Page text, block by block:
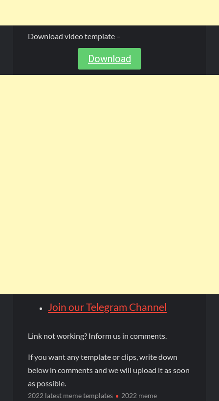
Download video template –
Download
Join our Telegram Channel
Link not working? Inform us in comments.
If you want any template or clips, write down
below in comments and we will upload it as soon
as possible.
2022 latest meme templates 2022 meme